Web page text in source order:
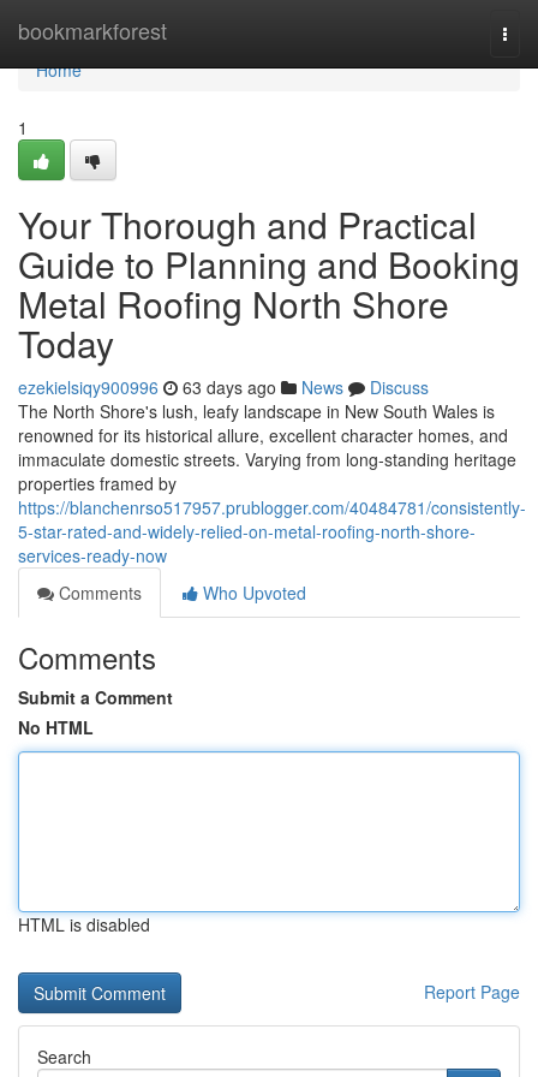
bookmarkforest
Home
Home
1
Your Thorough and Practical
Guide to Planning and Booking
Metal Roofing North Shore
Today
ezekielsiqy900996 63 days ago News
Discuss
The North Shore's lush, leafy landscape in New South Wales is
renowned for its historical allure, excellent character homes, and
immaculate domestic streets. Varying from long‑standing heritage
properties framed by
https://blanchenrso517957.prublogger.com/40484781/consistently-
5-star-rated-and-widely-relied-on-metal-roofing-north-shore-
services-ready-now
Comments
Who Upvoted
Comments
Submit a Comment
No HTML
HTML is disabled
Report Page
Search